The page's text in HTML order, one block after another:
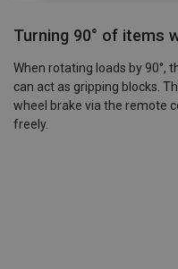
Turning 90° of items
When rotating loads by 90°,
can act as gripping blocks.
wheel brake via the remote
freely.